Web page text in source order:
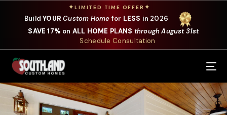
✦LIMITED TIME OFFER ✦
BuildYOUR Custom Home for LESS in 2026
SAVE 17% on ALL HOME PLANS through August 31st
Schedule Consultation
Our Services
Where We Build